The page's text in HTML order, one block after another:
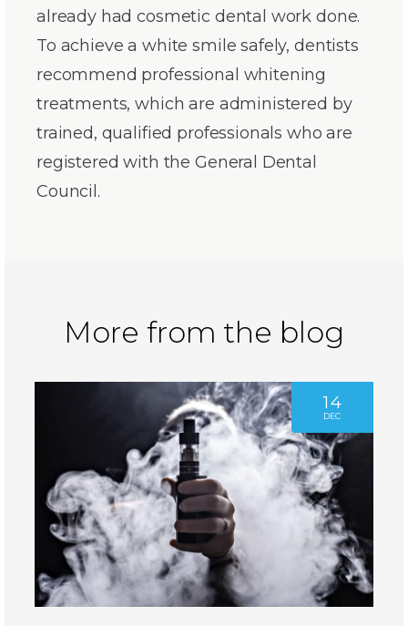
already had cosmetic dental work done.
To achieve a white smile safely, dentists
recommend professional whitening
treatments, which are administered by
trained, qualified professionals who are
registered with the General Dental
Council.
More from the blog
14
DEC